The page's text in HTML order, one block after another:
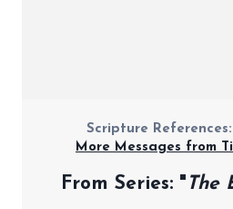
Scripture References:
More Messages from
From Series: " The